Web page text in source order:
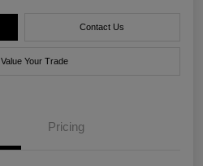
Contact Us
Value Your Trade
Pricing